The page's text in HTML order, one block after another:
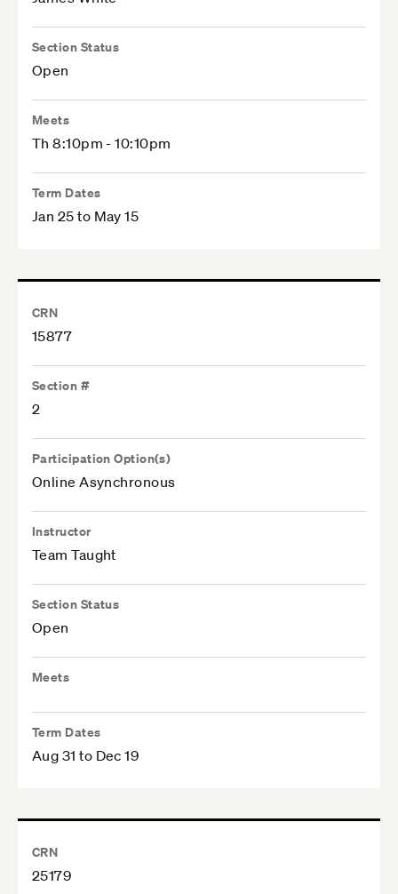
Section Status
Open
Meets
Th 8:10pm - 10:10pm
Term Dates
Jan 25 to May 15
CRN
15877
Section #
2
Participation Option(s)
Online Asynchronous
Instructor
Team Taught
Section Status
Open
Meets
Term Dates
Aug 31 to Dec 19
CRN
25179